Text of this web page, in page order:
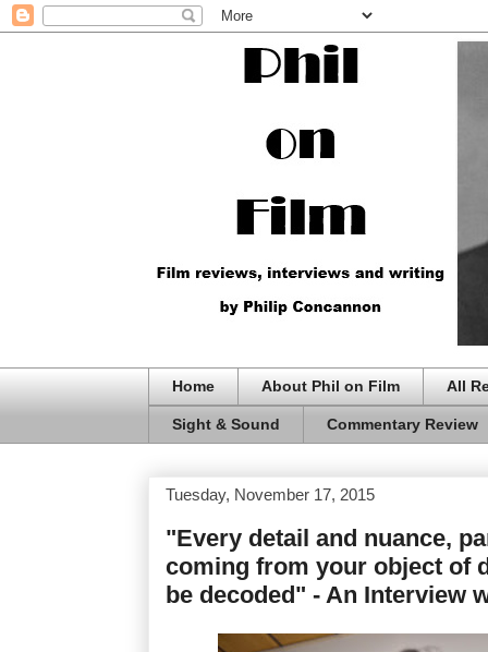
Home About Phil on Film All
Sight & Sound Commentary Review
Tuesday, November 17, 2015
"Every detail and nuance,
coming from your object of
be decoded" - An Interview